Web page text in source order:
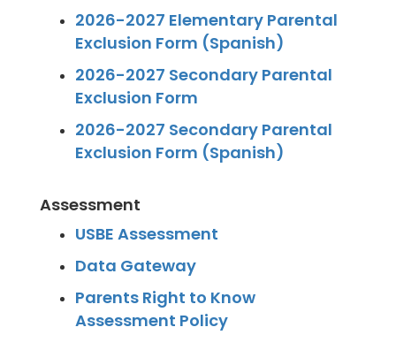
2026-2027 Elementary Parental
Exclusion Form (Spanish)
2026-2027 Secondary Parental
Exclusion Form
2026-2027 Secondary Parental
Exclusion Form (Spanish)
Assessment
USBE Assessment
Data Gateway
Parents Right to Know
Assessment Policy